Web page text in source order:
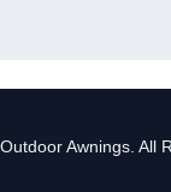
Awnings. All